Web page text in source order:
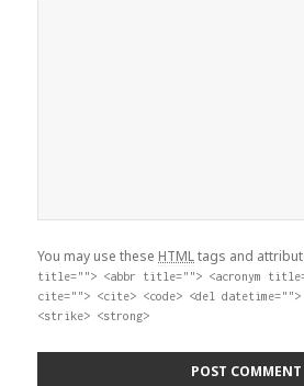
You may use these HTMLtags and
title=""> <abbr title=""> <acronym
cite=""> <cite> <code> <del
<strike> <strong>